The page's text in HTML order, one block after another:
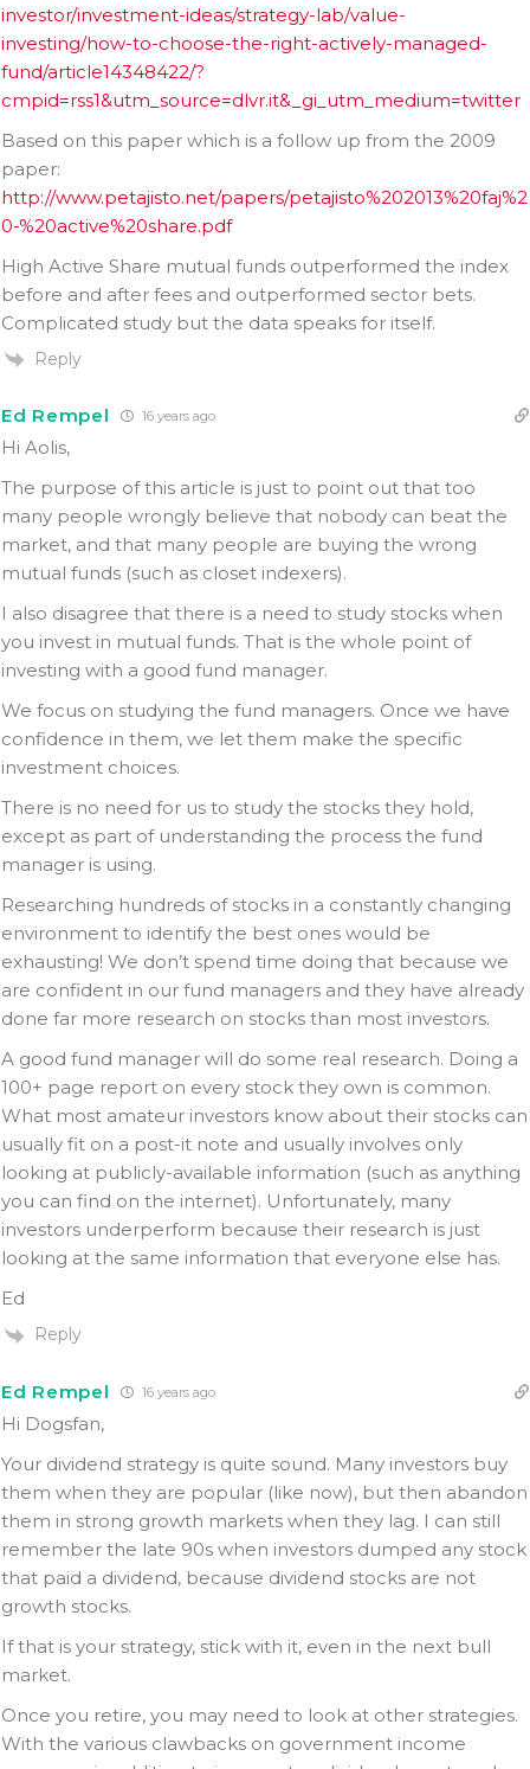
investor/investment-ideas/strategy-lab/value-
investing/how-to-choose-the-right-actively-managed-
fund/article14348422/?
cmpid=rss1&utm_source=dlvr.it&_gi_utm_medium=twitter
Based on this paper which is a follow up from the 2009
paper:
http://www.petajisto.net/papers/petajisto%202013%20faj%2
0-%20active%20share.pdf
High Active Share mutual funds outperformed the index
before and after fees and outperformed sector bets.
Complicated study but the data speaks for itself.
Reply
Ed Rempel 16 years ago
Hi Aolis,
The purpose of this article is just to point out that too
many people wrongly believe that nobody can beat the
market, and that many people are buying the wrong
mutual funds (such as closet indexers).
I also disagree that there is a need to study stocks when
you invest in mutual funds. That is the whole point of
investing with a good fund manager.
We focus on studying the fund managers. Once we have
confidence in them, we let them make the specific
investment choices.
There is no need for us to study the stocks they hold,
except as part of understanding the process the fund
manager is using.
Researching hundreds of stocks in a constantly changing
environment to identify the best ones would be
exhausting! We don’t spend time doing that because we
are confident in our fund managers and they have already
done far more research on stocks than most investors.
A good fund manager will do some real research. Doing a
100+ page report on every stock they own is common.
What most amateur investors know about their stocks can
usually fit on a post-it note and usually involves only
looking at publicly-available information (such as anything
you can find on the internet). Unfortunately, many
investors underperform because their research is just
looking at the same information that everyone else has.
Ed
Reply
Ed Rempel 16 years ago
Hi Dogsfan,
Your dividend strategy is quite sound. Many investors buy
them when they are popular (like now), but then abandon
them in strong growth markets when they lag. I can still
remember the late 90s when investors dumped any stock
that paid a dividend, because dividend stocks are not
growth stocks.
If that is your strategy, stick with it, even in the next bull
market.
Once you retire, you may need to look at other strategies.
With the various clawbacks on government income